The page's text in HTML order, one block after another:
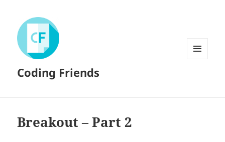
Coding Friends
Breakout – Part 2